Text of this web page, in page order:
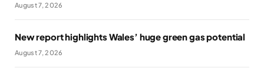
August 7, 2026
New report highlights Wales’ huge green gas potential
August 7, 2026